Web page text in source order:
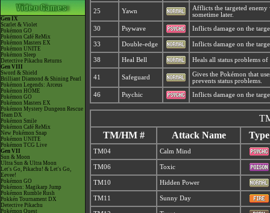
Gen IX
Scarlet & Violet
Pokémon GO
Pokémon Café ReMix
Pokémon Masters EX
Pokémon UNITE
Pokémon Sleep
Detective Pikachu Returns
Gen VIII
Sword & Shield
Brilliant Diamond & Shining Pearl
Pokémon Legends: Arceus
Pokémon HOME
Pokémon GO
Pokémon Masters EX
Pokémon Mystery Dungeon Rescue
Team DX
Pokémon Smile
Pokémon Café ReMix
New Pokémon Snap
Pokémon UNITE
Pokémon TCG Live
Gen VII
Sun & Moon
Ultra Sun & Ultra Moon
Let's Go, Pikachu! & Let's Go,
Eevee!
Pokémon GO
Pokémon: Magikarp Jump
Pokémon Rumble Rush
Pokkén Tournament DX
Detective Pikachu
Pokémon Quest
25 Yawn
Afflicts the targeted enemy
sometime later.
30 Psywave Inflicts damage on the
33 Double-edge Inflicts damage on the
38 Heal Bell Heals all status problems
41 Safeguard
Gives the Pokémon that
prevents status problems.
46 Psychic Inflicts damage on the
TM/HM #
Attack Name Type
TM04 Calm Mind
TM06 Toxic
TM10 Hidden Power
TM11 Sunny Day